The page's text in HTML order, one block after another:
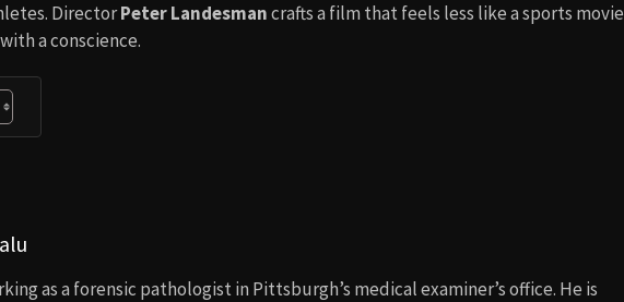
DirectorPeter Landesmancrafts a film that feels less like a sports movie
a conscience.
as a forensic pathologist in Pittsburgh’s medical examiner’s office. He is